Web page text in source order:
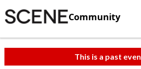
Community
This is a past